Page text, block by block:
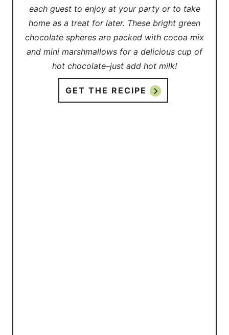
each guest to enjoy at your party or to take
home as a treat for later. These bright green
chocolate spheres are packed with cocoa mix
and mini marshmallows for a delicious cup of
hot chocolate–just add hot milk!
GET THE RECIPE